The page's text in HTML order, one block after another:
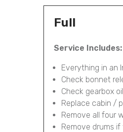
Full
Service Includes:
Everything in an
Check bonnet
Check gearbox
Replace cabin /
Remove all four
Remove drums